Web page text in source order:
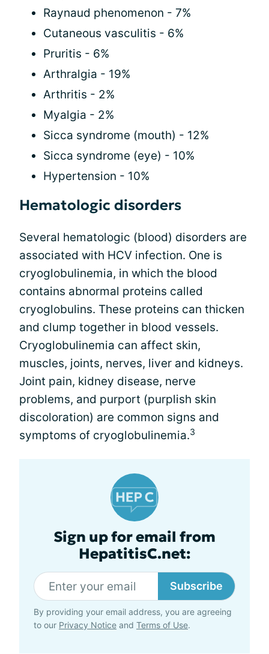
Raynaud phenomenon - 7%
Cutaneous vasculitis - 6%
Pruritis - 6%
Arthralgia - 19%
Arthritis - 2%
Myalgia - 2%
Sicca syndrome (mouth) - 12%
Sicca syndrome (eye) - 10%
Hypertension - 10%
Hematologic disorders
Several hematologic (blood) disorders are
associated with HCV infection. One is
cryoglobulinemia, in which the blood
contains abnormal proteins called
cryoglobulins. These proteins can thicken
and clump together in blood vessels.
Cryoglobulinemia can affect skin,
muscles, joints, nerves, liver and kidneys.
Joint pain, kidney disease, nerve
problems, and purport (purplish skin
discoloration) are common signs and
symptoms of cryoglobulinemia.3
Sign up for email from
HepatitisC.net:
Subscribe
By providing your email address, you are agreeing
to our Privacy Notice and Terms of Use.